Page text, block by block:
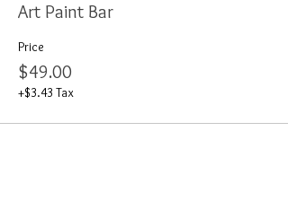
Art Paint Bar
Price
$49.00
+$3.43 Tax